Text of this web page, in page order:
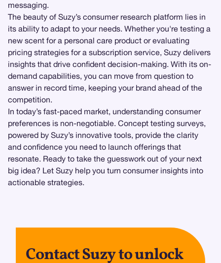
messaging.
The beauty of Suzy’s consumer research platform lies in
its ability to adapt to your needs. Whether you're testing a
new scent for a personal care product or evaluating
pricing strategies for a subscription service, Suzy delivers
insights that drive confident decision-making. With its on-
demand capabilities, you can move from question to
answer in record time, keeping your brand ahead of the
competition.
In today’s fast-paced market, understanding consumer
preferences is non-negotiable. Concept testing surveys,
powered by Suzy’s innovative tools, provide the clarity
and confidence you need to launch offerings that
resonate. Ready to take the guesswork out of your next
big idea? Let Suzy help you turn consumer insights into
actionable strategies.
Contact Suzy to unlock